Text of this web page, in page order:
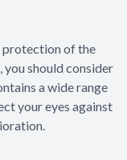
protection of the
should consider
a wide range
your eyes against